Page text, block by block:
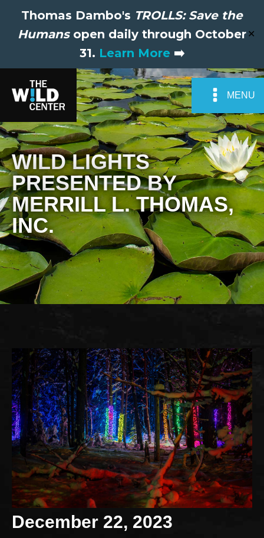
Thomas Dambo's TROLLS: Save the
Humansopen daily through October
31. Learn More ➡️
✕
MENU
WILD LIGHTS
PRESENTED BY
MERRILL L. THOMAS,
INC.
December 22, 2023